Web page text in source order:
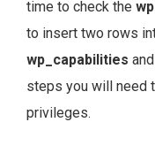
time to check the
to insert two rows
wp_capabilities and
steps you will need
privileges.